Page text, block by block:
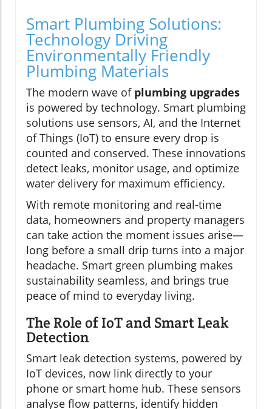
Smart Plumbing Solutions:
Technology Driving
Environmentally Friendly
Plumbing Materials
The modern wave of plumbing upgrades
is powered by technology. Smart plumbing
solutions use sensors, AI, and the Internet
of Things (IoT) to ensure every drop is
counted and conserved. These innovations
detect leaks, monitor usage, and optimize
water delivery for maximum efficiency.
With remote monitoring and real-time
data, homeowners and property managers
can take action the moment issues arise—
long before a small drip turns into a major
headache. Smart green plumbing makes
sustainability seamless, and brings true
peace of mind to everyday living.
The Role of IoT and Smart Leak
Detection
Smart leak detection systems, powered by
IoT devices, now link directly to your
phone or smart home hub. These sensors
analyse flow patterns, identify hidden